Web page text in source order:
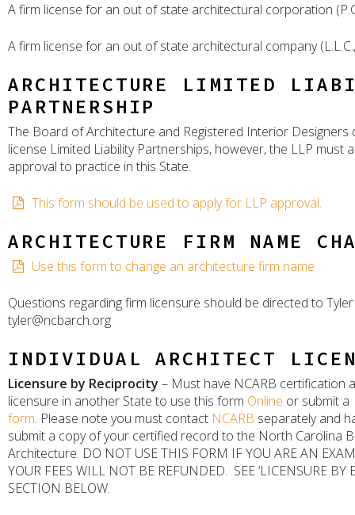
A firm license for an out of state architectural corporation
A firm license for an out of state architectural company (L.L.C.,
ARCHITECTURE LIMITED
PARTNERSHIP
The Board of Architecture and Registered Interior Designers
license Limited Liability Partnerships, however, the LLP must
approval to practice in this State.
This form should be used to apply for LLP approval.
ARCHITECTURE FIRM NAME
Use this form to change an architecture firm name
Questions regarding firm licensure should be directed to
tyler@ncbarch.org
INDIVIDUAL ARCHITECT
Licensure by Reciprocity – Must have NCARB certification
licensure in another State to use this form Online or submit a
form. Please note you must contact NCARB separately and
submit a copy of your certified record to the North Carolina
Architecture. DO NOT USE THIS FORM IF YOU ARE AN
YOUR FEES WILL NOT BE REFUNDED. SEE ‘LICENSURE BY
SECTION BELOW.